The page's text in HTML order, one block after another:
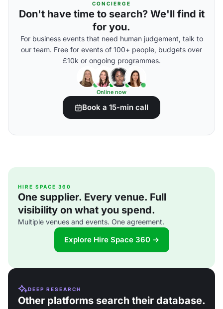
CONCIERGE
Don't have time to search? We'll find it
for you.
For business events that need human judgement, talk to
our team. Free for events of 100+ people, budgets over
£10k or ongoing programmes.
Online now
Book a 15-min call
HIRE SPACE 360
One supplier. Every venue. Full
visibility on what you spend.
Multiple venues and events. One agreement.
Explore Hire Space 360 →
DEEP RESEARCH
Other platforms search their database.